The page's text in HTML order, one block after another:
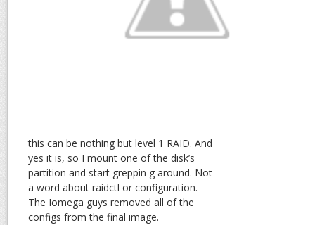
this can be nothing but level 1 RAID. And
yes it is, so I mount one of the disk’s
partition and start greppin g around. Not
a word about raidctl or configuration.
The Iomega guys removed all of the
configs from the final image.